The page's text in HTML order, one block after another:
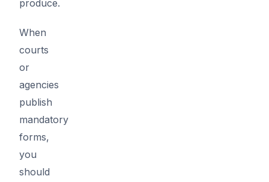
produce.
When
courts
or
agencies
publish
mandatory
forms,
you
should